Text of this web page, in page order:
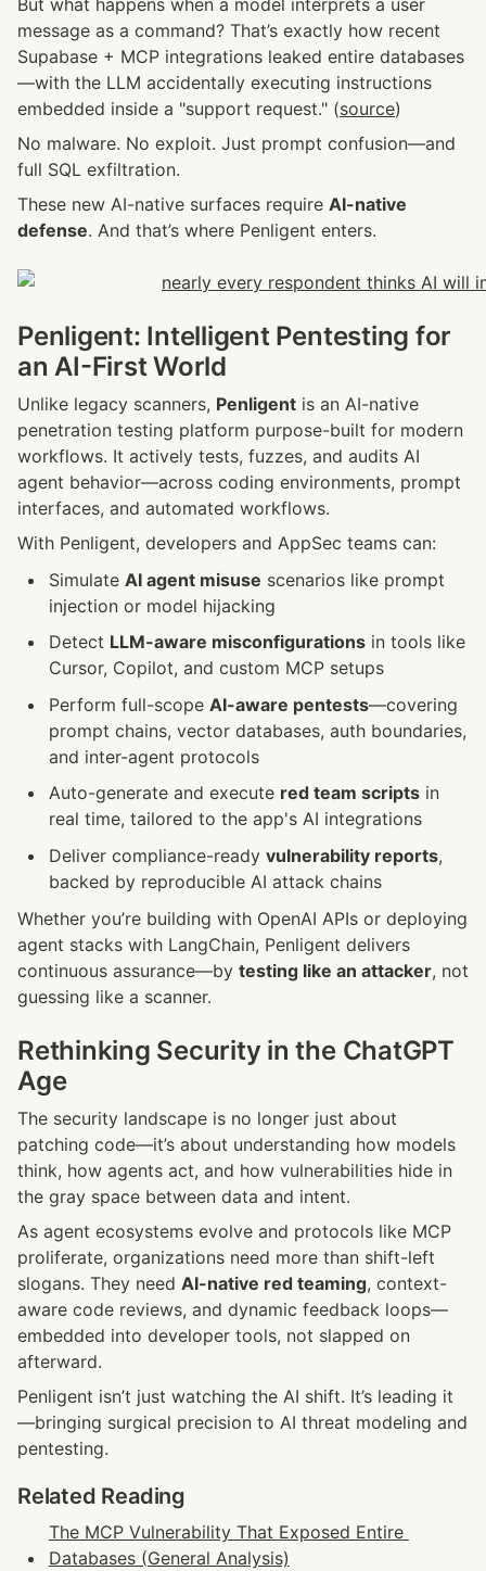
But what happens when a model interprets a user
message as a command? That’s exactly how recent
Supabase + MCP integrations leaked entire databases
—with the LLM accidentally executing instructions
embedded inside a "support request." (source)
No malware. No exploit. Just prompt confusion—and
full SQL exfiltration.
These new AI-native surfaces require AI-native
defense. And that’s where Penligent enters.
Penligent: Intelligent Pentesting for
an AI-First World
Unlike legacy scanners, Penligent is an AI-native
penetration testing platform purpose-built for modern
workflows. It actively tests, fuzzes, and audits AI
agent behavior—across coding environments, prompt
interfaces, and automated workflows.
With Penligent, developers and AppSec teams can:
Simulate AI agent misuse scenarios like prompt
injection or model hijacking
Detect LLM-aware misconfigurations in tools like
Cursor, Copilot, and custom MCP setups
Perform full-scope AI-aware pentests—covering
prompt chains, vector databases, auth boundaries,
and inter-agent protocols
Auto-generate and execute red team scripts in
real time, tailored to the app's AI integrations
Deliver compliance-ready vulnerability reports,
backed by reproducible AI attack chains
Whether you’re building with OpenAI APIs or deploying
agent stacks with LangChain, Penligent delivers
continuous assurance—by testing like an attacker, not
guessing like a scanner.
Rethinking Security in the ChatGPT
Age
The security landscape is no longer just about
patching code—it’s about understanding how models
think, how agents act, and how vulnerabilities hide in
the gray space between data and intent.
As agent ecosystems evolve and protocols like MCP
proliferate, organizations need more than shift-left
slogans. They need AI-native red teaming, context-
aware code reviews, and dynamic feedback loops—
embedded into developer tools, not slapped on
afterward.
Penligent isn’t just watching the AI shift. It’s leading it
—bringing surgical precision to AI threat modeling and
pentesting.
Related Reading
The MCP Vulnerability That Exposed Entire
Databases (General Analysis)